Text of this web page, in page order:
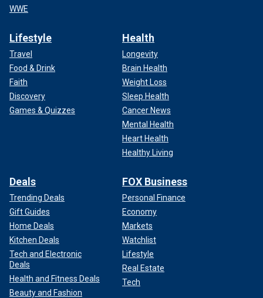
WWE
Lifestyle
Travel
Food & Drink
Faith
Discovery
Games & Quizzes
Health
Longevity
Brain Health
Weight Loss
Sleep Health
Cancer News
Mental Health
Heart Health
Healthy Living
Deals
Trending Deals
Gift Guides
Home Deals
Kitchen Deals
Tech and Electronic
Deals
Health and Fitness Deals
Beauty and Fashion
FOX Business
Personal Finance
Economy
Markets
Watchlist
Lifestyle
Real Estate
Tech